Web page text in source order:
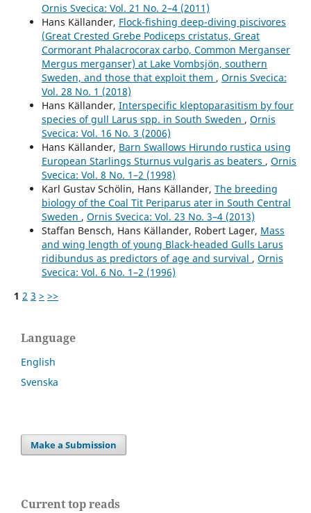
Ornis Svecica: Vol. 21 No. 2–4 (2011)
Hans Källander, Flock-fishing deep-diving piscivores
(Great Crested Grebe Podiceps cristatus, Great
Cormorant Phalacrocorax carbo, Common Merganser
Mergus merganser) at Lake Vombsjön, southern
Sweden, and those that exploit them , Ornis Svecica:
Vol. 28 No. 1 (2018)
Hans Källander, Interspecific kleptoparasitism by four
species of gull Larus spp. in South Sweden , Ornis
Svecica: Vol. 16 No. 3 (2006)
Hans Källander, Barn Swallows Hirundo rustica using
European Starlings Sturnus vulgaris as beaters , Ornis
Svecica: Vol. 8 No. 1–2 (1998)
Karl Gustav Schölin, Hans Källander, The breeding
biology of the Coal Tit Periparus ater in South Central
Sweden , Ornis Svecica: Vol. 23 No. 3–4 (2013)
Staffan Bensch, Hans Källander, Robert Lager, Mass
and wing length of young Black-headed Gulls Larus
ridibundus as predictors of age and survival , Ornis
Svecica: Vol. 6 No. 1–2 (1996)
1 2 3 > >>
Language
English
Svenska
Make a Submission
Current top reads